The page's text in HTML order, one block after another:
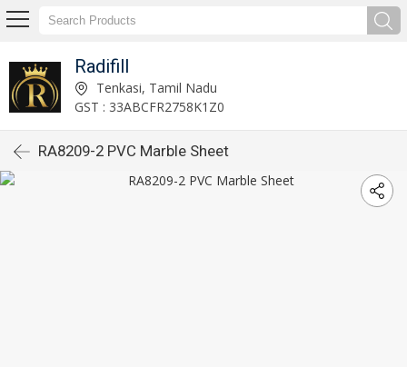
Radifill
Tenkasi, Tamil Nadu
GST : 33ABCFR2758K1Z0
RA8209-2 PVC Marble Sheet